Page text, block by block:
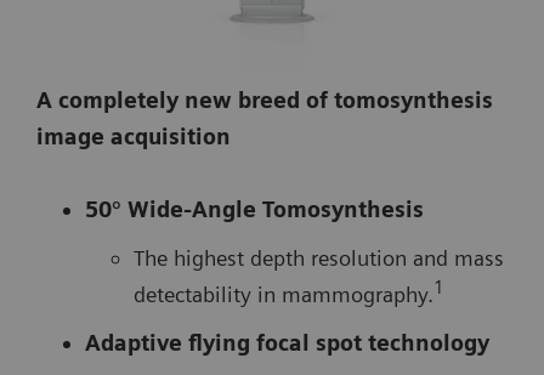
A completely new breed of tomosynthesis
image acquisition
50° Wide-Angle Tomosynthesis
The highest depth resolution and mass
detectability in mammography.1
Adaptive flying focal spot technology